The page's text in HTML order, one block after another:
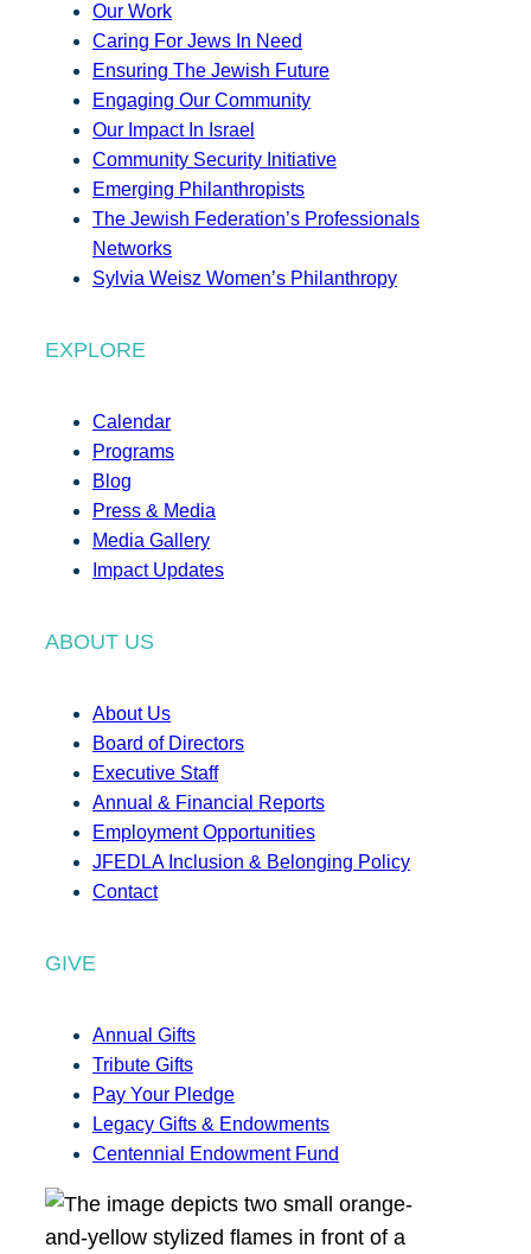
Our Work
Caring For Jews In Need
Ensuring The Jewish Future
Engaging Our Community
Our Impact In Israel
Community Security Initiative
Emerging Philanthropists
The Jewish Federation’s Professionals
Networks
Sylvia Weisz Women’s Philanthropy
EXPLORE
Calendar
Programs
Blog
Press & Media
Media Gallery
Impact Updates
ABOUT US
About Us
Board of Directors
Executive Staff
Annual & Financial Reports
Employment Opportunities
JFEDLA Inclusion & Belonging Policy
Contact
GIVE
Annual Gifts
Tribute Gifts
Pay Your Pledge
Legacy Gifts & Endowments
Centennial Endowment Fund